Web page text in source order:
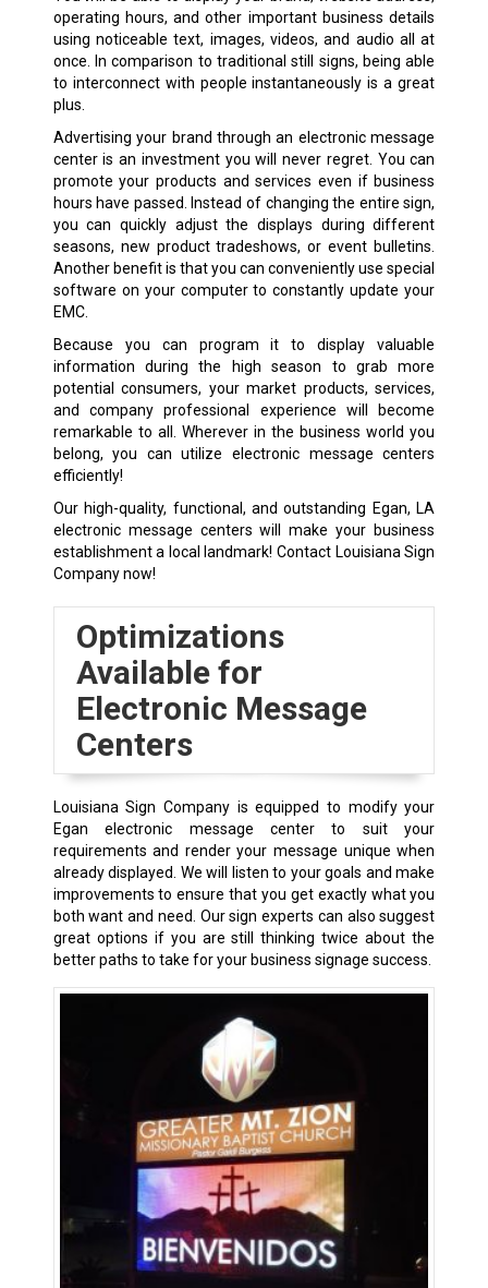
operating hours, and other important business details
using noticeable text, images, videos, and audio all at
once. In comparison to traditional still signs, being able
to interconnect with people instantaneously is a great
plus.
Advertising your brand through an electronic message
center is an investment you will never regret. You can
promote your products and services even if business
hours have passed. Instead of changing the entire sign,
you can quickly adjust the displays during different
seasons, new product tradeshows, or event bulletins.
Another benefit is that you can conveniently use special
software on your computer to constantly update your
EMC.
Because you can program it to display valuable
information during the high season to grab more
potential consumers, your market products, services,
and company professional experience will become
remarkable to all. Wherever in the business world you
belong, you can utilize electronic message centers
efficiently!
Our high-quality, functional, and outstanding Egan, LA
electronic message centers will make your business
establishment a local landmark! Contact Louisiana Sign
Company now!
Optimizations
Available for
Electronic Message
Centers
Louisiana Sign Company is equipped to modify your
Egan electronic message center to suit your
requirements and render your message unique when
already displayed. We will listen to your goals and make
improvements to ensure that you get exactly what you
both want and need. Our sign experts can also suggest
great options if you are still thinking twice about the
better paths to take for your business signage success.